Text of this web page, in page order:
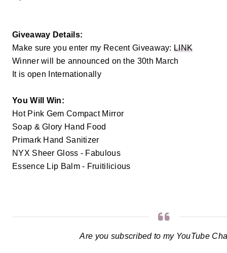
Giveaway Details:
Make sure you enter my Recent Giveaway: LINK
Winner will be announced on the 30th March
It is open Internationally
You Will Win:
Hot Pink Gem Compact Mirror
Soap & Glory Hand Food
Primark Hand Sanitizer
NYX Sheer Gloss - Fabulous
Essence Lip Balm - Fruitilicious
Are you subscribed to my YouTube